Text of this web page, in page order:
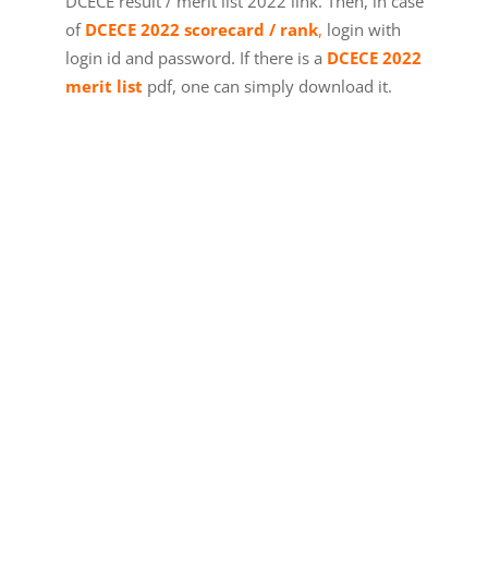
of DCECE 2022 scorecard / rank, login with
login id and password. If there is a DCECE 2022
merit list pdf, one can simply download it.